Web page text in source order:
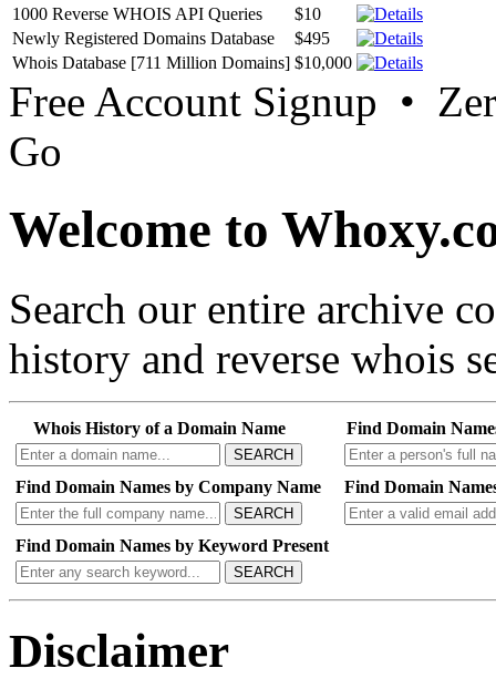
1000 Reverse WHOIS API Queries
$10
Newly Registered Domains Database
$495
Whois Database [711 Million Domains] $10,000
Free Account Signup •
Go
Welcome to
Search our entire archive
history and reverse whois
Whois History of a Domain Name
SEARCH
Find Domain
Find Domain Names by Company Name
SEARCH
Find Domain
Find Domain Names by Keyword Present
SEARCH
Disclaimer